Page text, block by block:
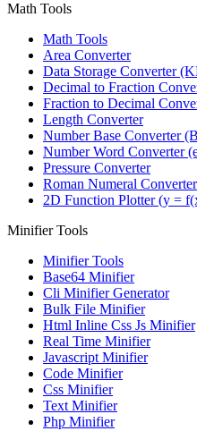
Math Tools
Math Tools
Area Converter
Data Storage Converter
Decimal to Fraction
Fraction to Decimal
Length Converter
Number Base Converter
Number Word Converter
Pressure Converter
Roman Numeral Converter
2D Function Plotter (y =
Minifier Tools
Minifier Tools
Base64 Minifier
Cli Minifier Generator
Bulk File Minifier
Html Inline Css Js Minifier
Real Time Minifier
Javascript Minifier
Code Minifier
Css Minifier
Text Minifier
Php Minifier